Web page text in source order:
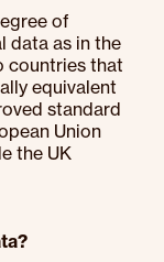
of
data as in the
countries that
equivalent
standard
Union
the UK